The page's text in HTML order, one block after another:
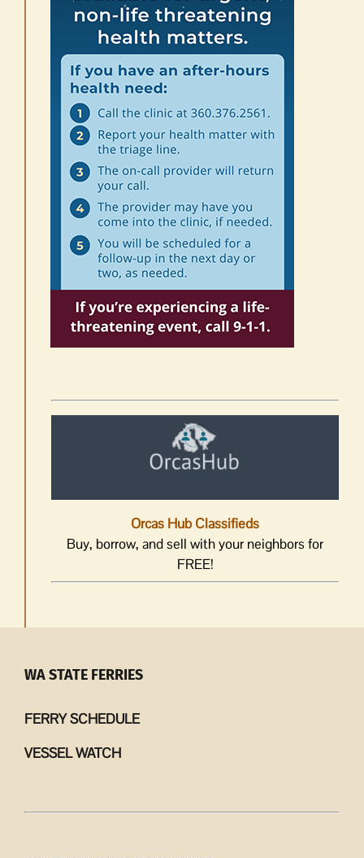
Orcas Hub Classifieds
Buy, borrow, and sell with your neighbors for
FREE!
WA STATE FERRIES
FERRY SCHEDULE
VESSEL WATCH